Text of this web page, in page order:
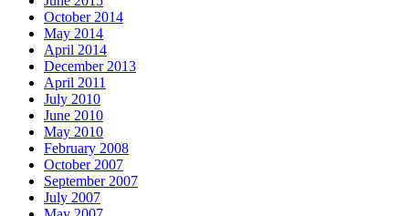
October 2014
May 2014
April 2014
December 2013
April 2011
July 2010
June 2010
May 2010
February 2008
October 2007
September 2007
July 2007